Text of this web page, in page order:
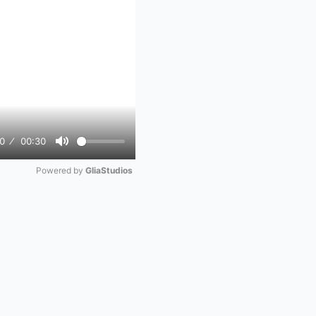
00:30
Mute
Powered by GliaStudios